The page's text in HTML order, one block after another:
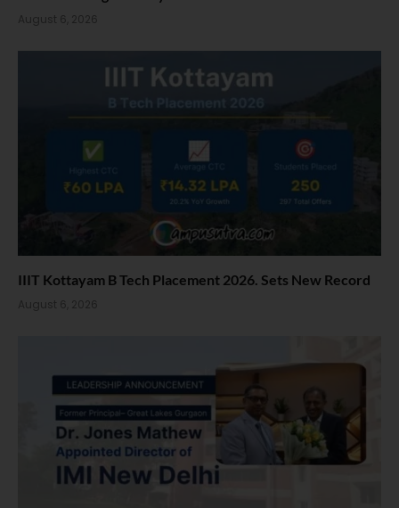
August 6, 2026
IIIT Kottayam B Tech Placement 2026. Sets New Record
August 6, 2026